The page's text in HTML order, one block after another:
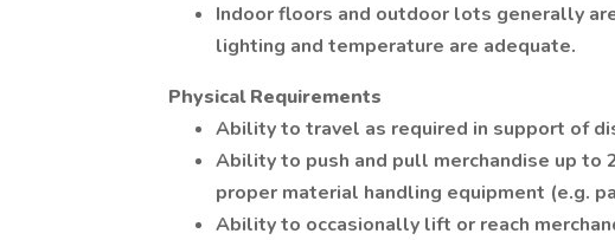
Indoor floors and outdoor lots generally
lighting and temperature are adequate.
Physical Requirements
Ability to travel as required in support of
Ability to push and pull merchandise up to
proper material handling equipment (e.g.
Ability to occasionally lift or reach